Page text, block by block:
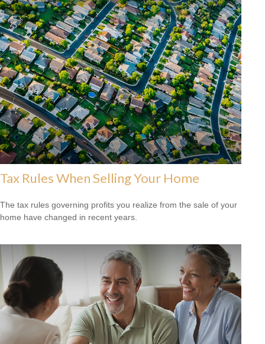
Tax Rules When Selling Your Home
The tax rules governing profits you realize from the sale of your
home have changed in recent years.